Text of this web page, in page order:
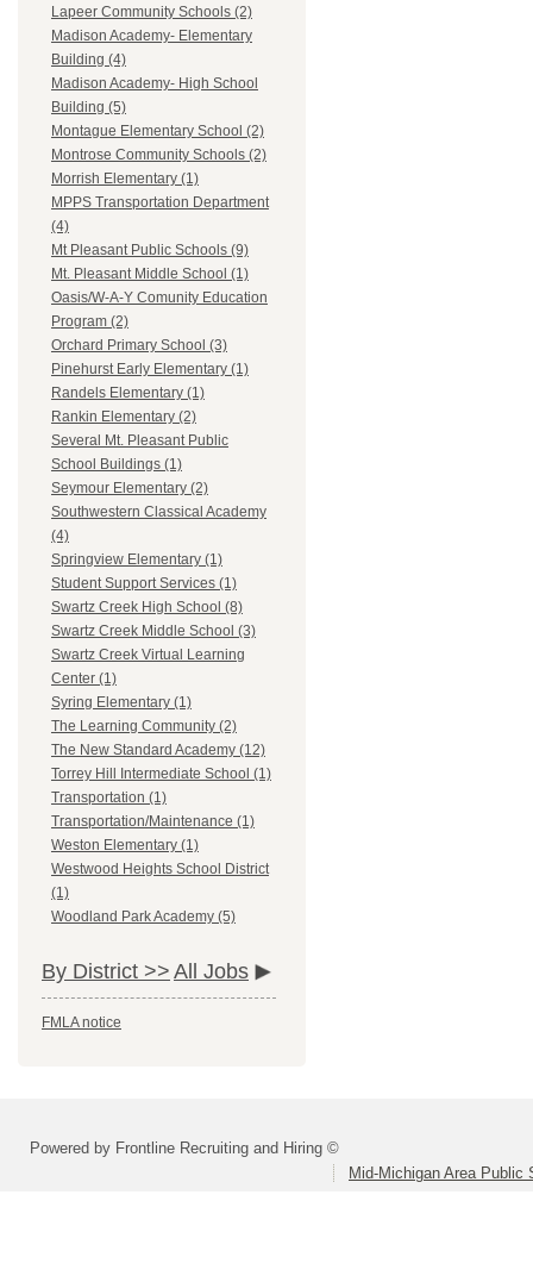
Lapeer Community Schools (2)
Madison Academy- Elementary
Building (4)
Madison Academy- High School
Building (5)
Montague Elementary School (2)
Montrose Community Schools (2)
Morrish Elementary (1)
MPPS Transportation Department
(4)
Mt Pleasant Public Schools (9)
Mt. Pleasant Middle School (1)
Oasis/W-A-Y Comunity Education
Program (2)
Orchard Primary School (3)
Pinehurst Early Elementary (1)
Randels Elementary (1)
Rankin Elementary (2)
Several Mt. Pleasant Public
School Buildings (1)
Seymour Elementary (2)
Southwestern Classical Academy
(4)
Springview Elementary (1)
Student Support Services (1)
Swartz Creek High School (8)
Swartz Creek Middle School (3)
Swartz Creek Virtual Learning
Center (1)
Syring Elementary (1)
The Learning Community (2)
The New Standard Academy (12)
Torrey Hill Intermediate School (1)
Transportation (1)
Transportation/Maintenance (1)
Weston Elementary (1)
Westwood Heights School District
(1)
Woodland Park Academy (5)
By District >> All Jobs
FMLA notice
Powered by Frontline Recruiting and Hiring ©
Mid-Michigan Area Public